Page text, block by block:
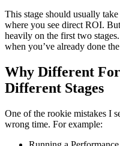
This stage should usually take
where you see direct ROI.
heavily on the first two
when you’ve already done
Why Different
Different Stages
One of the rookie mistakes I
wrong time. For example: